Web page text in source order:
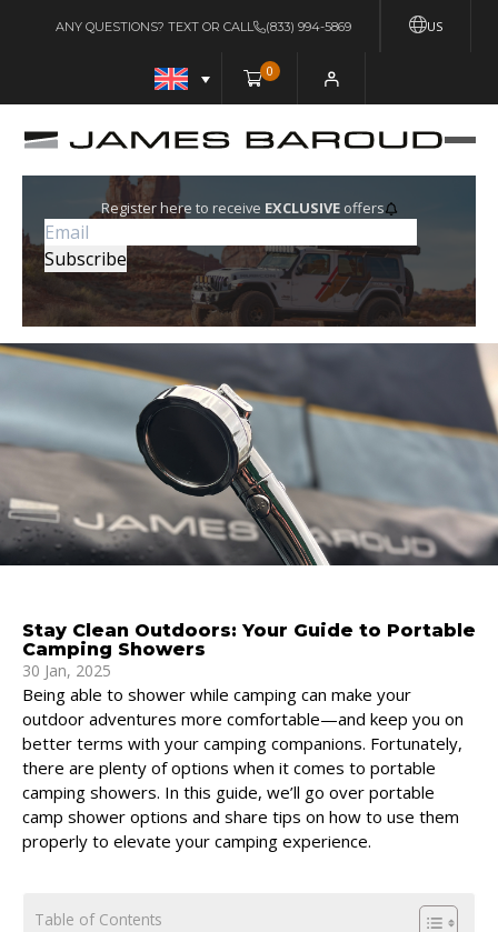
US
ANY QUESTIONS? TEXT OR CALL (833) 994-5869
0
Register here to receive EXCLUSIVEoffers
Stay Clean Outdoors: Your Guide to Portable
Camping Showers
30 Jan, 2025
Being able to shower while camping can make your
outdoor adventures more comfortable—and keep you on
better terms with your camping companions. Fortunately,
there are plenty of options when it comes to portable
camping showers. In this guide, we’ll go over portable
camp shower options and share tips on how to use them
properly to elevate your camping experience.
Table of Contents